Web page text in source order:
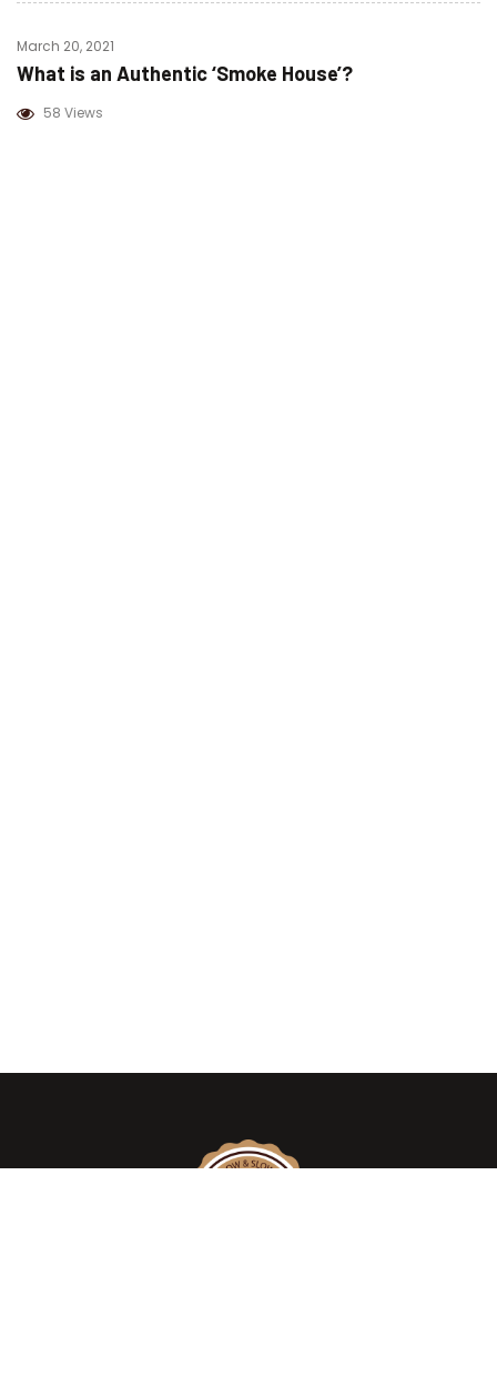
March 20, 2021
What is an Authentic ‘Smoke House’?
58 Views